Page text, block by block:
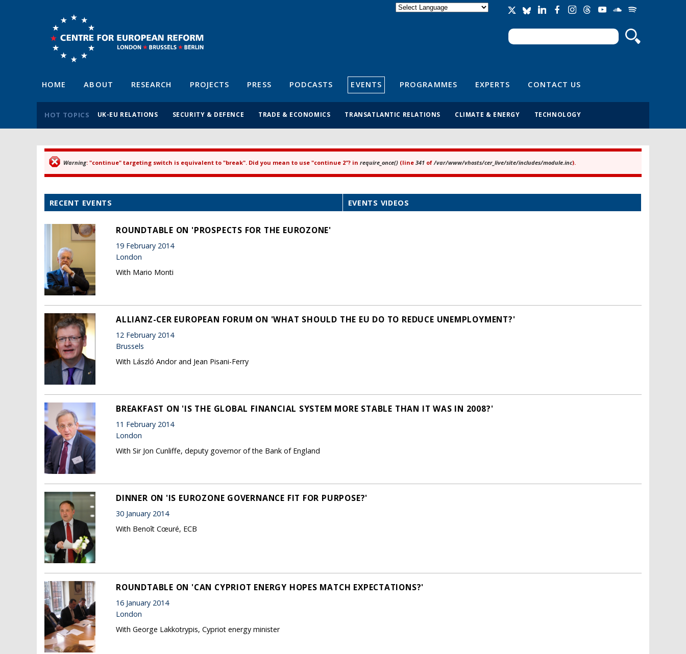
Search form
Search
HOME ABOUT RESEARCH PROJECTS PRESS PODCASTS EVENTS PROGRAMMES EXPERTS CONTACT US
HOT TOPICS UK-EU RELATIONS SECURITY & DEFENCE TRADE & ECONOMICS TRANSATLANTIC RELATIONS CLIMATE & ENERGY TECHNOLOGY
Error message
Warning: "continue" targeting switch is equivalent to "break". Did you mean to use "continue 2"? in require_once() (line 341 of/var/www/vhosts/cer_live/site/includes/module.inc).
RECENT EVENTS EVENTS VIDEOS
ROUNDTABLE ON 'PROSPECTS FOR THE EUROZONE'
19 February 2014
London
With Mario Monti
ALLIANZ-CER EUROPEAN FORUM ON 'WHAT SHOULD THE EU DO TO REDUCE UNEMPLOYMENT?'
12 February 2014
Brussels
With László Andor and Jean Pisani-Ferry
BREAKFAST ON 'IS THE GLOBAL FINANCIAL SYSTEM MORE STABLE THAN IT WAS IN 2008?'
11 February 2014
London
With Sir Jon Cunliffe, deputy governor of the Bank of England
DINNER ON 'IS EUROZONE GOVERNANCE FIT FOR PURPOSE?'
30 January 2014
With Benoît Cœuré, ECB
ROUNDTABLE ON 'CAN CYPRIOT ENERGY HOPES MATCH EXPECTATIONS?'
16 January 2014
London
With George Lakkotrypis, Cypriot energy minister